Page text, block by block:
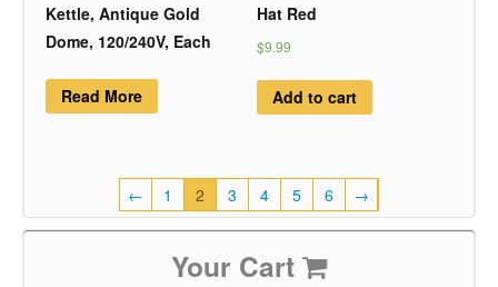
Kettle, Antique Gold
Dome, 120/240V, Each
Read More
Hat Red
$9.99
Add to cart
← 1 2 3 4 5 6 →
Your Cart